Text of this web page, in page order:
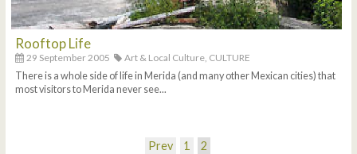
Rooftop Life
29 September 2005 Art & Local Culture, CULTURE
There is a whole side of life in Merida (and many other Mexican cities) that
most visitors to Merida never see...
Prev 1 2